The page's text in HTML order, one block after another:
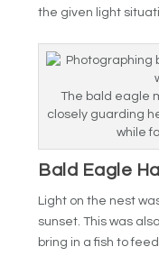
the given light
The bald eagle
closely guarding
while
Bald Eagle
Light on the nest
sunset. This was
bring in a fish to